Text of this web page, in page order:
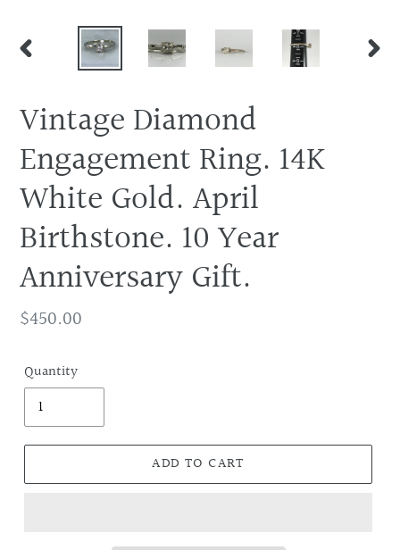
PREVIOUS
Vintage Diamond
Engagement Ring. 14K
White Gold. April
Birthstone. 10 Year
Anniversary Gift.
Regular
$450.00
Quantity
ADD TO CART